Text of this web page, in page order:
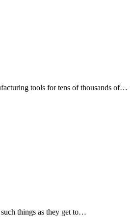
tools for tens of thousands of…
things as they get to…